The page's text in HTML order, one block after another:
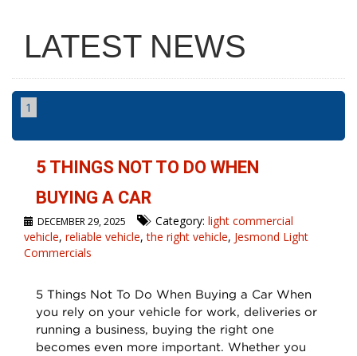
LATEST NEWS
1
5 THINGS NOT TO DO WHEN
BUYING A CAR
DECEMBER 29, 2025 Category: light commercial
vehicle, reliable vehicle, the right vehicle, Jesmond Light
Commercials
5 Things Not To Do When Buying a Car When
you rely on your vehicle for work, deliveries or
running a business, buying the right one
becomes even more important. Whether you